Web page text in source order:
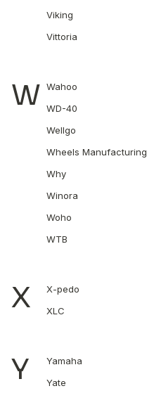
Viking
Vittoria
W Wahoo
WD-40
Wellgo
Wheels Manufacturing
Why
Winora
Woho
WTB
X X-pedo
XLC
Y Yamaha
Yate